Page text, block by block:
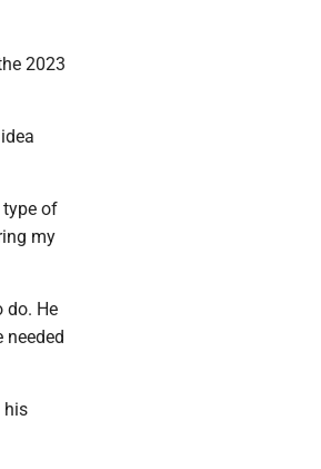
2023
type of
my
do. He
his